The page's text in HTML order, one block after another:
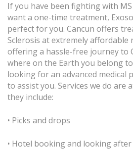
If you have been fighting with
want a one-time treatment,
perfect for you. Cancun offers
Sclerosis at extremely affordable
offering a hassle-free journey to
where on the Earth you belong
looking for an advanced medical
to assist you. Services we do are
they include:
• Picks and drops
• Hotel booking and looking